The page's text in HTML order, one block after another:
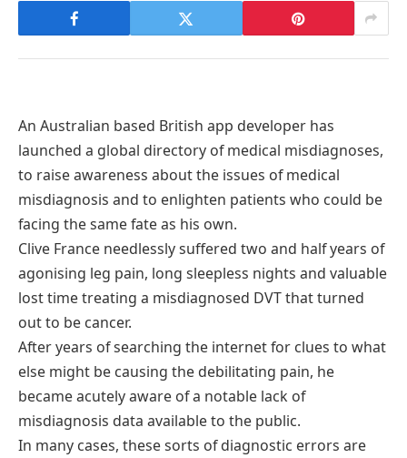
An Australian based British app developer has
launched a global directory of medical misdiagnoses,
to raise awareness about the issues of medical
misdiagnosis and to enlighten patients who could be
facing the same fate as his own.
Clive France needlessly suffered two and half years of
agonising leg pain, long sleepless nights and valuable
lost time treating a misdiagnosed DVT that turned
out to be cancer.
After years of searching the internet for clues to what
else might be causing the debilitating pain, he
became acutely aware of a notable lack of
misdiagnosis data available to the public.
In many cases, these sorts of diagnostic errors are